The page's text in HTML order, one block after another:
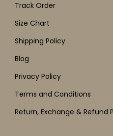
Track Order
Size Chart
Shipping Policy
Blog
Privacy Policy
Terms and Conditions
Return, Exchange & Refund